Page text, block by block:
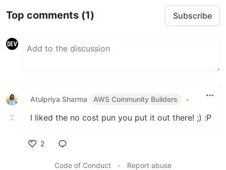
Top comments (1) Subscribe
Atulpriya Sharma AWS Community Builders •
I liked the no cost pun you put it out there! ;) :P
2
Code of Conduct
• Report abuse